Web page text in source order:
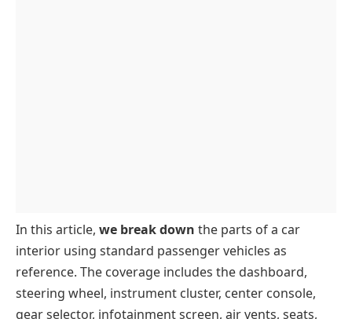
Clutch
Rear View Mirror
Dome Light
In this article, we break down the parts of a car
interior using standard passenger vehicles as
reference. The coverage includes the dashboard,
steering wheel, instrument cluster, center console,
gear selector, infotainment screen, air vents, seats,